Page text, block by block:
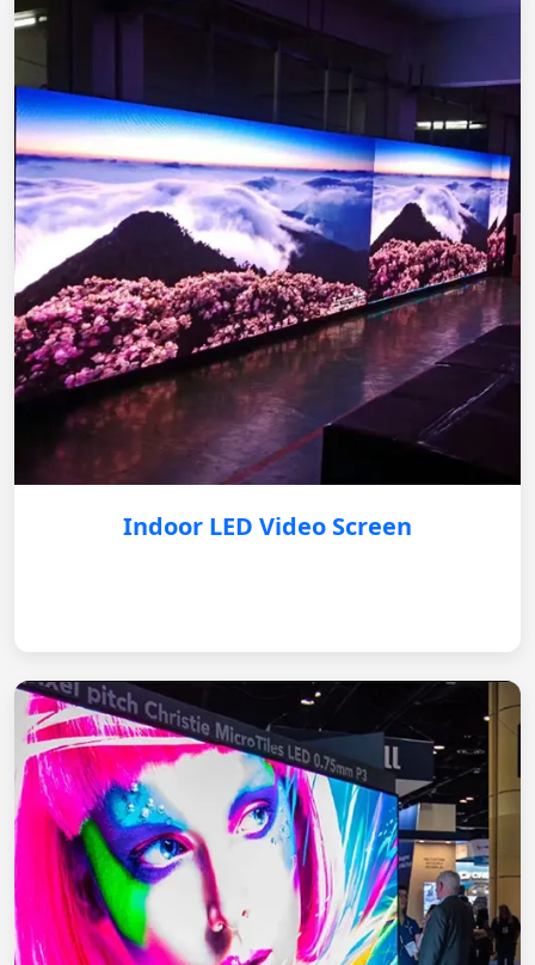
Indoor LED Video Screen